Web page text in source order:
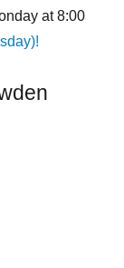
at 8:00